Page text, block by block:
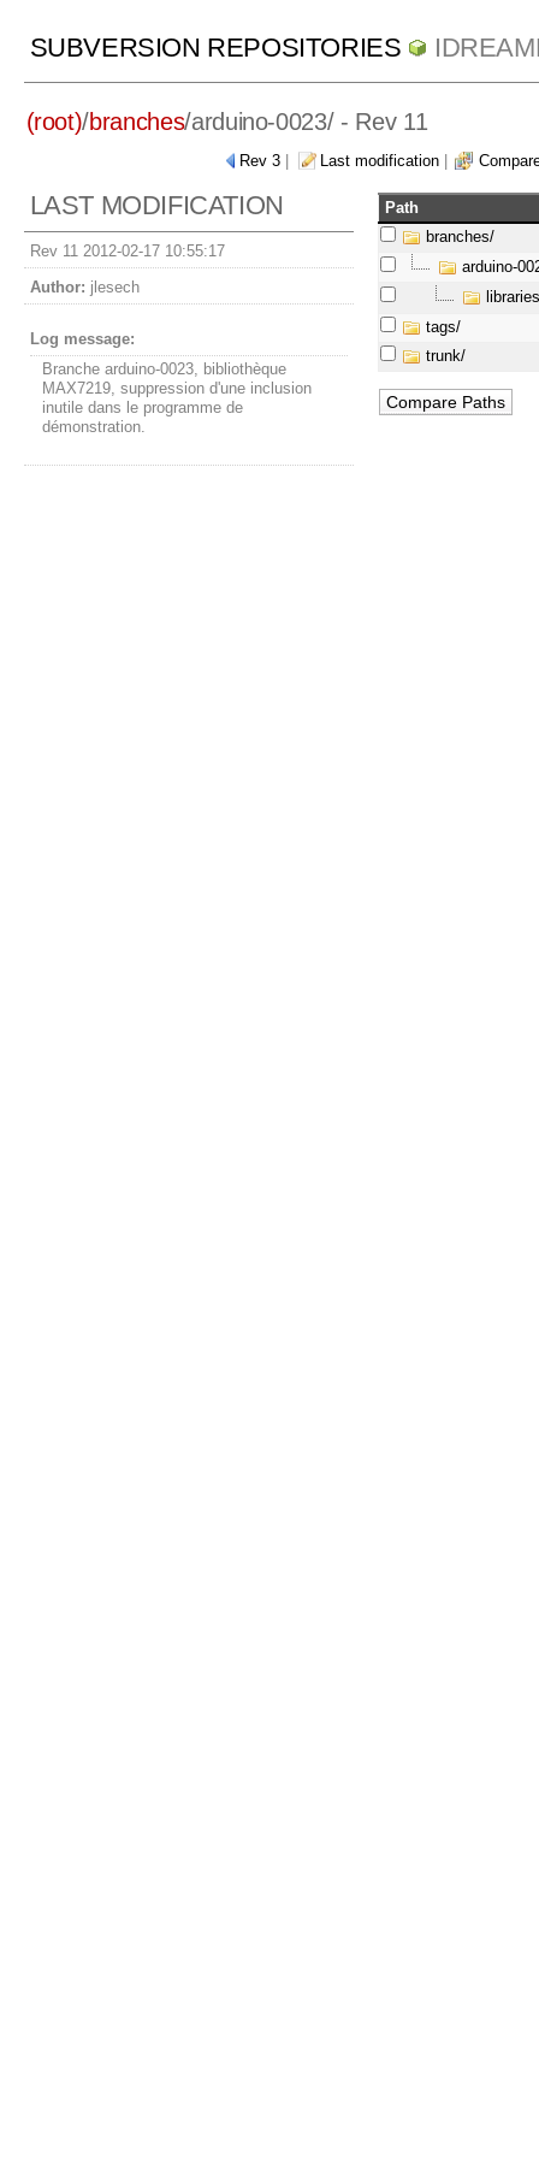
SUBVERSION REPOSITORIES
(root)/branches/arduino-0023/- Rev 11
Rev 3 Last modification
LAST MODIFICATION
Rev 11 2012-02-17 10:55:17
Author: jlesech
Log message:
Branche arduino-0023, bibliothèque
MAX7219, suppression d'une inclusion
inutile dans le programme de
démonstration.
Path
branches/
arduino-
tags/
trunk/